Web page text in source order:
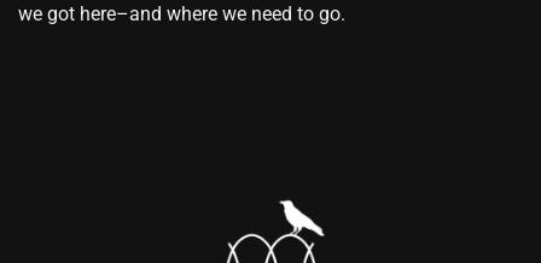
we got here–and where we need to go.